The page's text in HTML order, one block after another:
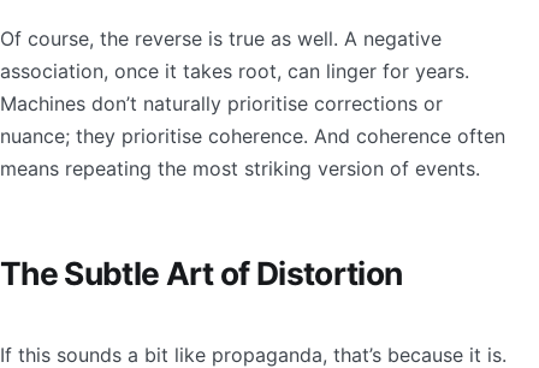
Of course, the reverse is true as well. A negative
association, once it takes root, can linger for years.
Machines don’t naturally prioritise corrections or
nuance; they prioritise coherence. And coherence often
means repeating the most striking version of events.
The Subtle Art of Distortion
If this sounds a bit like propaganda, that’s because it is.